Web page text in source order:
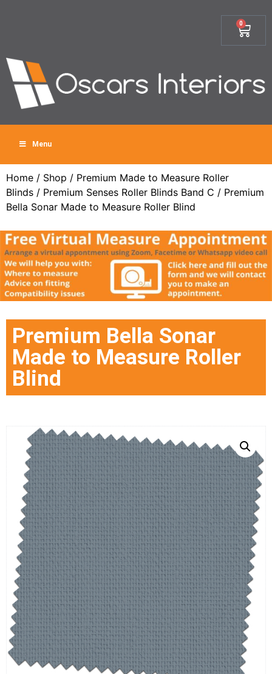
0
Menu
Home / Shop / Premium Made to Measure Roller
Blinds / Premium Senses Roller Blinds Band C / Premium
Bella Sonar Made to Measure Roller Blind
Premium Bella Sonar
Made to Measure Roller
Blind